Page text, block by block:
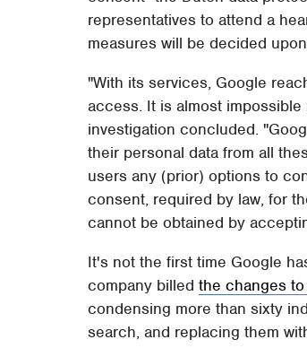
representatives to attend a
measures will be decided
"​With its services, Google
access. It is almost
investigation concluded.
their personal data from all
users any (prior) options to
consent, required by law, for
cannot be obtained by
It's not the first time Google
company billedthe changes
condensing more than sixty
search, and replacing them